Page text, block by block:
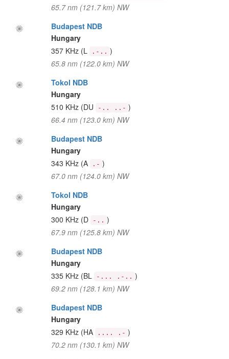
65.7 nm (121.7 km) NW
Budapest NDB
Hungary
357 KHz (L .-.. )
65.8 nm (122.0 km) NW
Tokol NDB
Hungary
510 KHz (DU -.. ..- )
66.4 nm (123.0 km) NW
Budapest NDB
Hungary
343 KHz (A .- )
67.0 nm (124.0 km) NW
Tokol NDB
Hungary
300 KHz (D -.. )
67.9 nm (125.8 km) NW
Budapest NDB
Hungary
335 KHz (BL -... .-.. )
69.2 nm (128.1 km) NW
Budapest NDB
Hungary
329 KHz (HA .... .- )
70.2 nm (130.1 km) NW